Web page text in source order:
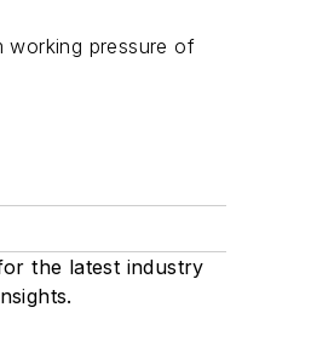
working pressure of
the latest industry